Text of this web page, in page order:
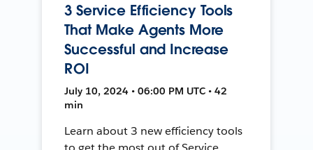
3 Service Efficiency Tools
That Make Agents More
Successful and Increase
ROI
July 10, 2024 • 06:00 PM UTC • 42
min
Learn about 3 new efficiency tools